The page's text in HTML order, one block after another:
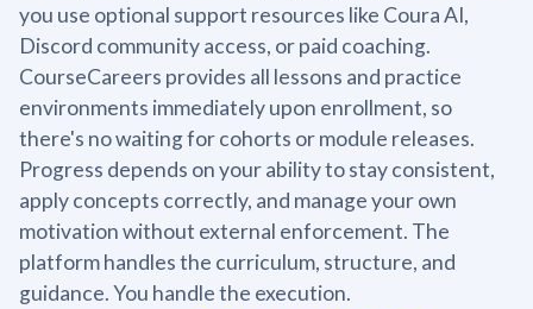
you use optional support resources like Coura AI,
Discord community access, or paid coaching.
CourseCareers provides all lessons and practice
environments immediately upon enrollment, so
there's no waiting for cohorts or module releases.
Progress depends on your ability to stay consistent,
apply concepts correctly, and manage your own
motivation without external enforcement. The
platform handles the curriculum, structure, and
guidance. You handle the execution.